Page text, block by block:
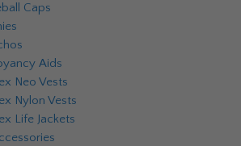
Caps
Aids
Neo Vests
Nylon Vests
Life Jackets